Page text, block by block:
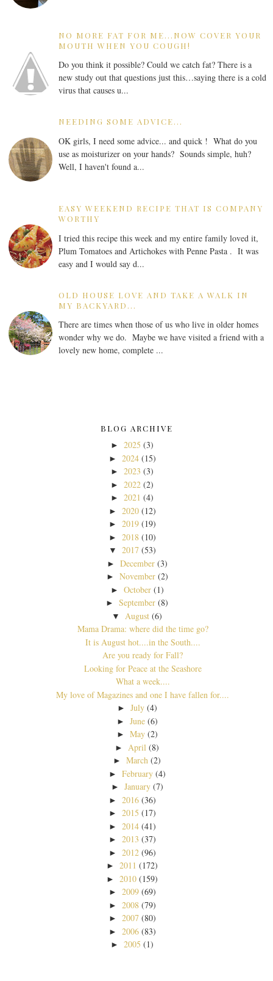
NO MORE FAT FOR ME...NOW COVER YOUR
MOUTH WHEN YOU COUGH!
Do you think it possible? Could we catch fat? There is a
new study out that questions just this…saying there is a cold
virus that causes u...
NEEDING SOME ADVICE...
OK girls, I need some advice... and quick ! What do you
use as moisturizer on your hands? Sounds simple, huh?
Well, I haven't found a...
EASY WEEKEND RECIPE THAT IS COMPANY
WORTHY
I tried this recipe this week and my entire family loved it,
Plum Tomatoes and Artichokes with Penne Pasta . It was
easy and I would say d...
OLD HOUSE LOVE AND TAKE A WALK IN
MY BACKYARD...
There are times when those of us who live in older homes
wonder why we do. Maybe we have visited a friend with a
lovely new home, complete ...
BLOG ARCHIVE
► 2025 (3)
► 2024 (15)
► 2023 (3)
► 2022 (2)
► 2021 (4)
► 2020 (12)
► 2019 (19)
► 2018 (10)
▼ 2017 (53)
► December (3)
► November (2)
► October (1)
►September (8)
▼ August (6)
Mama Drama: where did the time go?
It is August hot....in the South....
Are you ready for Fall?
Looking for Peace at the Seashore
What a week....
My love of Magazines and one I have fallen for....
► July (4)
► June (6)
► May (2)
► April (8)
►March (2)
► February (4)
► January (7)
► 2016 (36)
► 2015 (17)
► 2014 (41)
► 2013 (37)
► 2012 (96)
► 2011 (172)
► 2010 (159)
► 2009 (69)
► 2008 (79)
► 2007 (80)
► 2006 (83)
► 2005 (1)